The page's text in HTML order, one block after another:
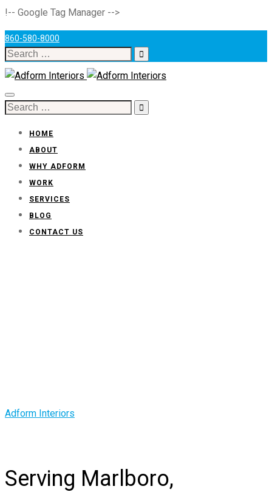
!-- Google Tag Manager -->
860-580-8000
Search
for:
Toggle
navigation
Search
HOME
ABOUT
WHY ADFORM
WORK
SERVICES
BLOG
CONTACT US
Adform Interiors
Serving Marlboro,